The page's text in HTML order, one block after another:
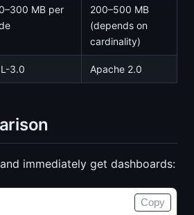
MB per
200–500 MB
(depends on
cardinality)
3.0 Apache 2.0
immediately get dashboards:
Copy